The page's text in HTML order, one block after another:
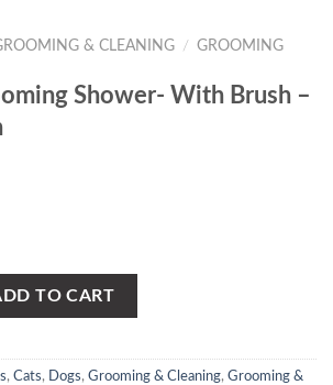
& CLEANING / GROOMING
Shower- With Brush –
With Brush - Easy Pet Bath quantity
TO CART
, Cats, Dogs, Grooming & Cleaning, Grooming &